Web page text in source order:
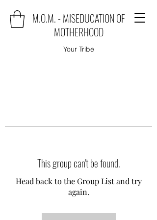
M.O.M. - MISEDUCATION OF
MOTHERHOOD
Your Tribe
This group can't be found.
Head back to the Group List and try
again.